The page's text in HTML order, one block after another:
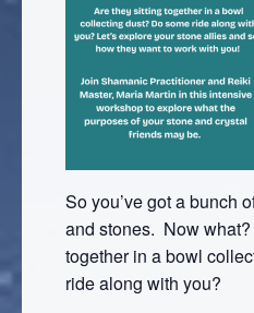
So you’ve got a bunch
and stones. Now
together in a bowl
ride along with you?